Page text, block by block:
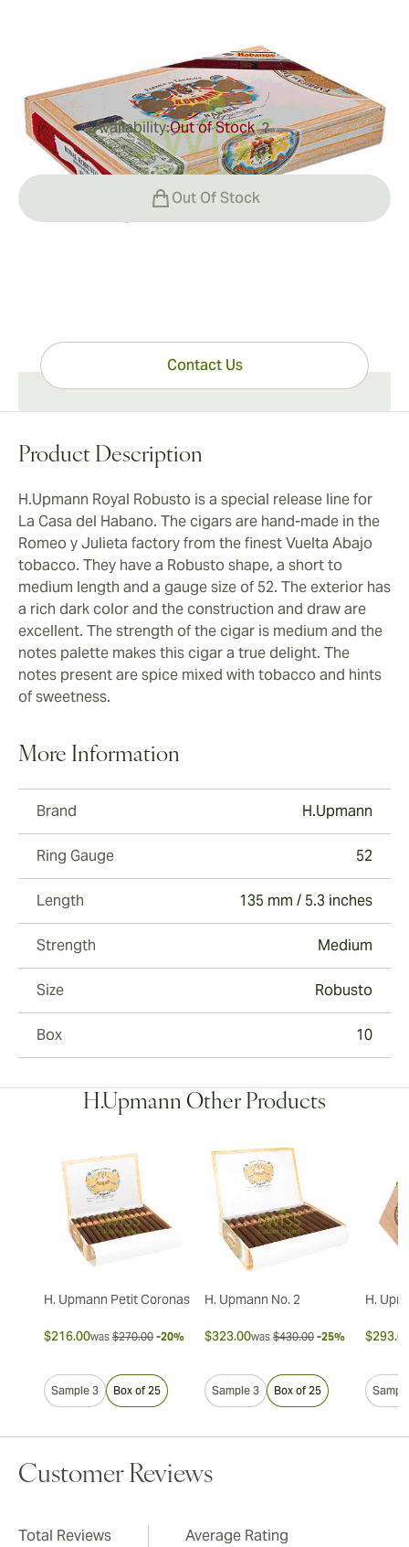
Reviews
$200.00
Availability:Out of Stock ?
Out Of Stock
Contact Us
Product Description
H.Upmann Royal Robusto is a special release line for
La Casa del Habano. The cigars are hand-made in the
Romeo y Julieta factory from the finest Vuelta Abajo
tobacco. They have a Robusto shape, a short to
medium length and a gauge size of 52. The exterior has
a rich dark color and the construction and draw are
excellent. The strength of the cigar is medium and the
notes palette makes this cigar a true delight. The
notes present are spice mixed with tobacco and hints
of sweetness.
More Information
Brand H.Upmann
Ring Gauge 52
Length 135 mm / 5.3 inches
Strength Medium
Size Robusto
Box 10
H.Upmann Other Products
H. Upmann Petit Coronas
$216.00was $270.00 -20%
Sample 3 Box of 25
H. Upmann No. 2
$323.00was $430.00 -25%
Sample 3 Box of 25
H.
Customer Reviews
Total Reviews Average Rating